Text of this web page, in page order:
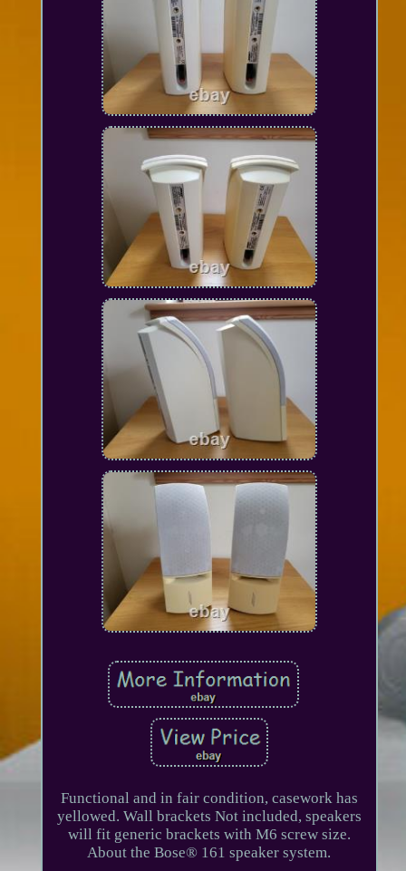
Functional and in fair condition, casework has
yellowed. Wall brackets Not included, speakers
will fit generic brackets with M6 screw size.
About the Bose® 161 speaker system.